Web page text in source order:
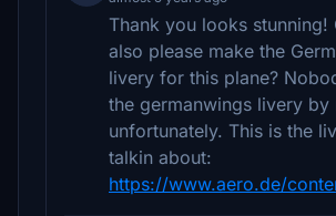
Thank you looks stunning!
also please make the
livery for this plane?
the germanwings livery by
unfortunately. This is the
talkin about:
https://www.aero.de/